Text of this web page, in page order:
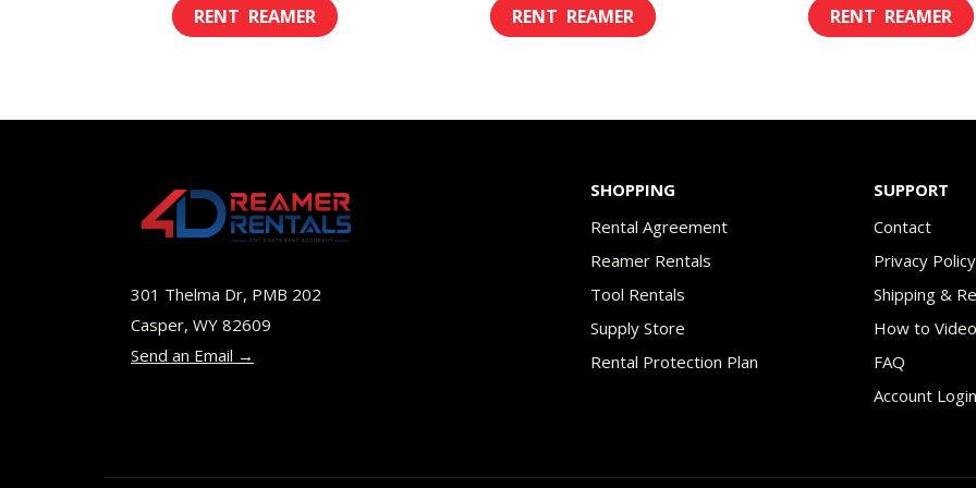
$8.00
This
multiple
options
$8.00
This
multiple
The
options
may
be
chosen
on
301 Thelma Dr, PMB 202
Casper, WY 82609
Send an Email →
SHOPPING
Rental Agreement
Reamer Rentals
Tool Rentals
Supply Store
Rental Protection Plan
SUPPORT
Contact
Privacy Policy
Shipping &
How to
FAQ
Account Login